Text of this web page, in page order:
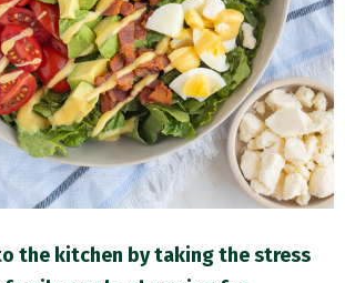
the kitchen by taking the stress